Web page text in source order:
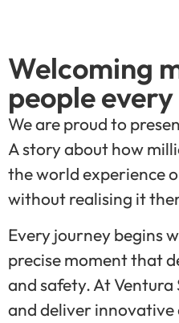
Welcoming
people
We are proud to
A story about how
the world experience
without realising it
Every journey begins
precise moment that
and safety. At Ventura
and deliver